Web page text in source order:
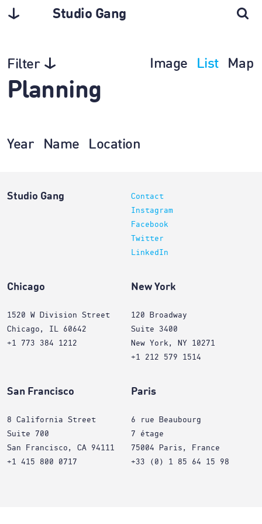
Studio Gang
Filter Image List Map
Planning
Year Name Location
Studio Gang
Contact
Instagram
Facebook
Twitter
LinkedIn
Chicago
1520 W Division Street
Chicago, IL 60642
+1 773 384 1212
New York
120 Broadway
Suite 3400
New York, NY 10271
+1 212 579 1514
San Francisco
8 California Street
Suite 700
San Francisco, CA 94111
+1 415 800 0717
Paris
6 rue Beaubourg
7 étage
75004 Paris, France
+33 (0) 1 85 64 15 98